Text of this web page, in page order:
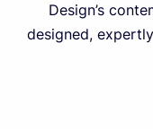
Design’s
designed,